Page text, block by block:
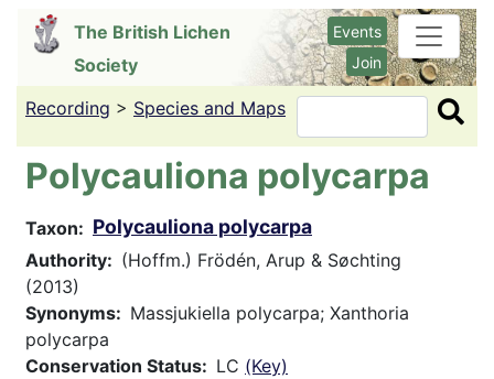
content
The British Lichen
Society
Events
Join
Recording > Species and Maps Search
Polycauliona polycarpa
Taxon Polycauliona polycarpa
Authority
(Hoffm.) Frödén, Arup & Søchting
(2013)
Synonyms
Massjukiella polycarpa; Xanthoria
polycarpa
Conservation Status
LC (Key)